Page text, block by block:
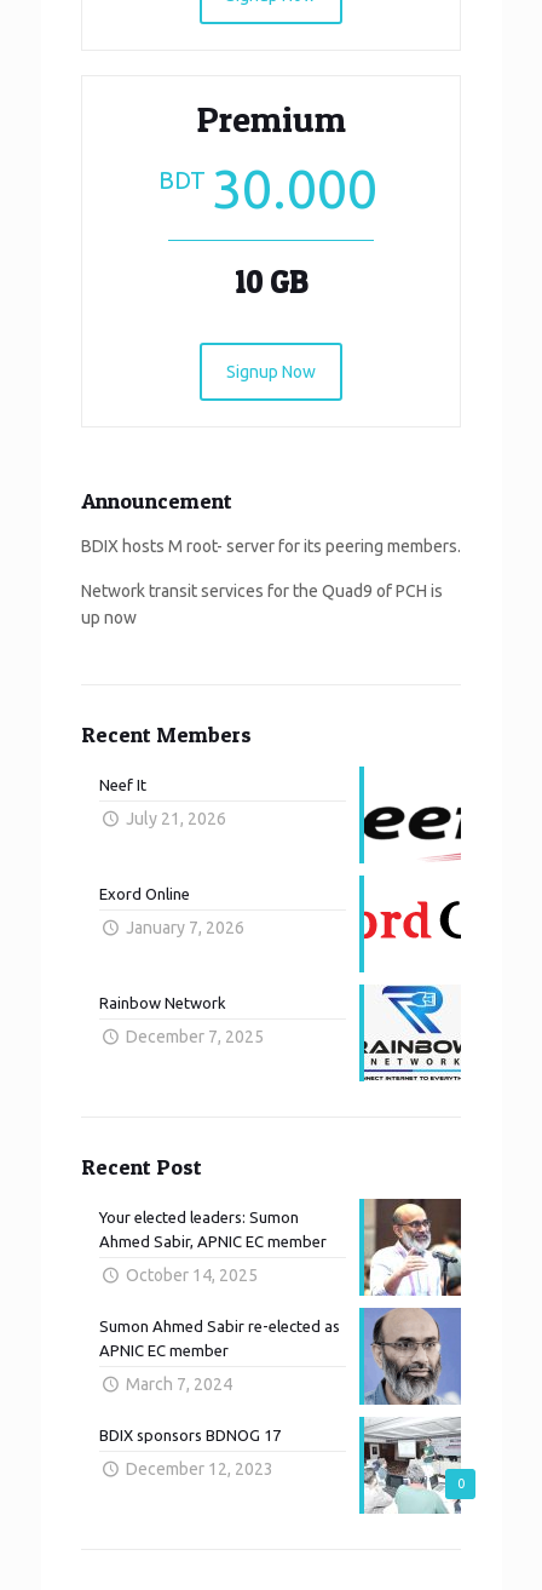
Premium
BDT 30.000
10 GB
Signup Now
Announcement
BDIX hosts M root- server for its peering members.
Network transit services for the Quad9 of PCH is
up now
Recent Members
Neef It
July 21, 2026
Exord Online
January 7, 2026
Rainbow Network
December 7, 2025
Recent Post
Your elected leaders: Sumon
Ahmed Sabir, APNIC EC member
October 14, 2025
Sumon Ahmed Sabir re-elected as
APNIC EC member
March 7, 2024
0
BDIX sponsors BDNOG 17
December 12, 2023